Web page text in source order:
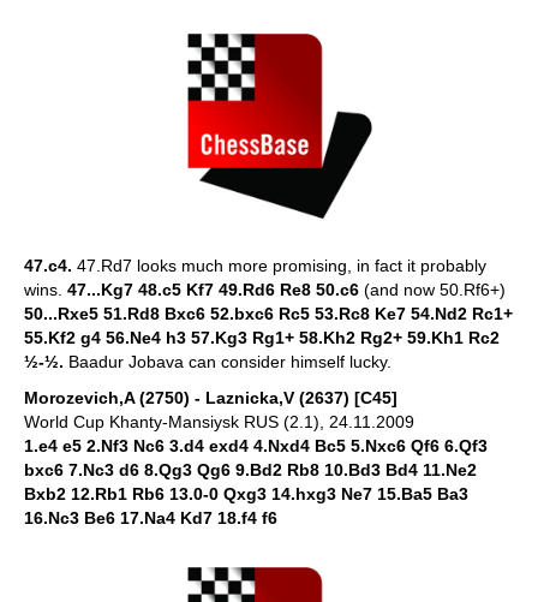
47.c4. 47.Rd7 looks much more promising, in fact it probably
wins. 47...Kg7 48.c5 Kf7 49.Rd6 Re8 50.c6 (and now 50.Rf6+)
50...Rxe5 51.Rd8 Bxc6 52.bxc6 Rc5 53.Rc8 Ke7 54.Nd2 Rc1+
55.Kf2 g4 56.Ne4 h3 57.Kg3 Rg1+ 58.Kh2 Rg2+ 59.Kh1 Rc2
½-½. Baadur Jobava can consider himself lucky.
Morozevich,A (2750) - Laznicka,V (2637) [C45]
World Cup Khanty-Mansiysk RUS (2.1), 24.11.2009
1.e4 e5 2.Nf3 Nc6 3.d4 exd4 4.Nxd4 Bc5 5.Nxc6 Qf6 6.Qf3
bxc6 7.Nc3 d6 8.Qg3 Qg6 9.Bd2 Rb8 10.Bd3 Bd4 11.Ne2
Bxb2 12.Rb1 Rb6 13.0-0 Qxg3 14.hxg3 Ne7 15.Ba5 Ba3
16.Nc3 Be6 17.Na4 Kd7 18.f4 f6